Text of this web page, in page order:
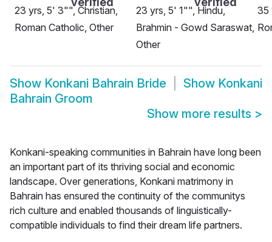
23 yrs, 5' 3"", Christian,
Roman Catholic, Other
23 yrs, 5' 1"", Hindu,
Brahmin - Gowd Saraswat,
Other
35
Show Konkani Bahrain Bride Show Konkani
Bahrain Groom
Show more results >
Konkani-speaking communities in Bahrain have long been
an important part of its thriving social and economic
landscape. Over generations, Konkani matrimony in
Bahrain has ensured the continuity of the communitys
rich culture and enabled thousands of linguistically-
compatible individuals to find their dream life partners.